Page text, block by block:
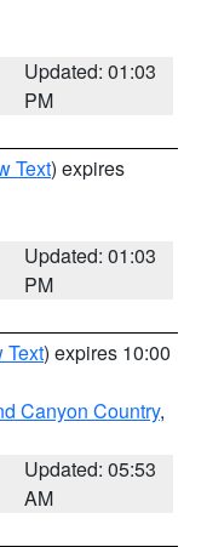
Updated: 01:03
PM
Text) expires
Updated: 01:03
PM
Text) expires 10:00
Canyon Country,
Updated: 05:53
AM